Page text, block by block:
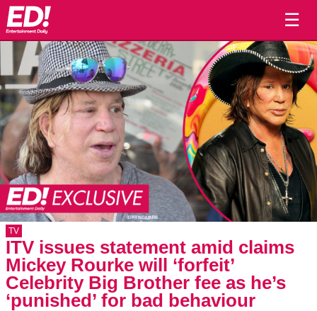
☰
TV
ITV issues statement amid claims
Mickey Rourke will ‘forfeit’
Celebrity Big Brother fee as he’s
‘punished’ for bad behaviour